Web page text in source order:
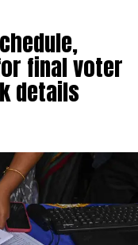
final voter
details